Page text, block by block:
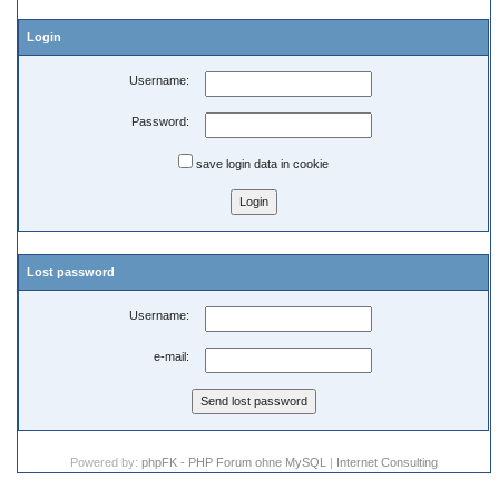
Login
Username:
Password:
save login data in cookie
Lost password
Username:
e-mail:
Powered by: phpFK - PHP Forum ohne MySQL | Internet Consulting